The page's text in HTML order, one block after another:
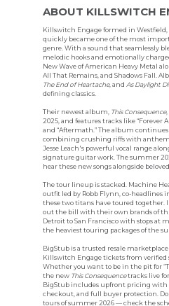
ABOUT KILLSWITCH
Killswitch Engage formed in Westfield,
quickly became one of the most
genre. With a sound that seamlessly
melodic hooks and emotionally
New Wave of American Heavy Metal
All That Remains, and Shadows Fall.
The End of Heartache, and As Daylight
defining classics.
Their newest album, This Consequence,
2025, and features tracks like “Forever
and “Aftermath.” The album
combining crushing riffs with
Jesse Leach's powerful vocal range
signature guitar work. The summer
hear these new songs alongside
The tour lineup is stacked. Machine
outfit led by Robb Flynn, co-headlines
these two titans have toured together.
out the bill with their own brands of
Detroit to San Francisco with stops at
the heaviest touring packages of the
BigStub is a trusted resale
Killswitch Engage tickets from verified
Whether you want to be in the pit for
the new This Consequencetracks live
BigStub includes upfront pricing with
checkout, and full buyer protection.
tours of summer 2026 — check the